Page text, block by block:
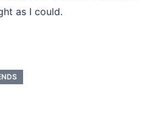
as I could.